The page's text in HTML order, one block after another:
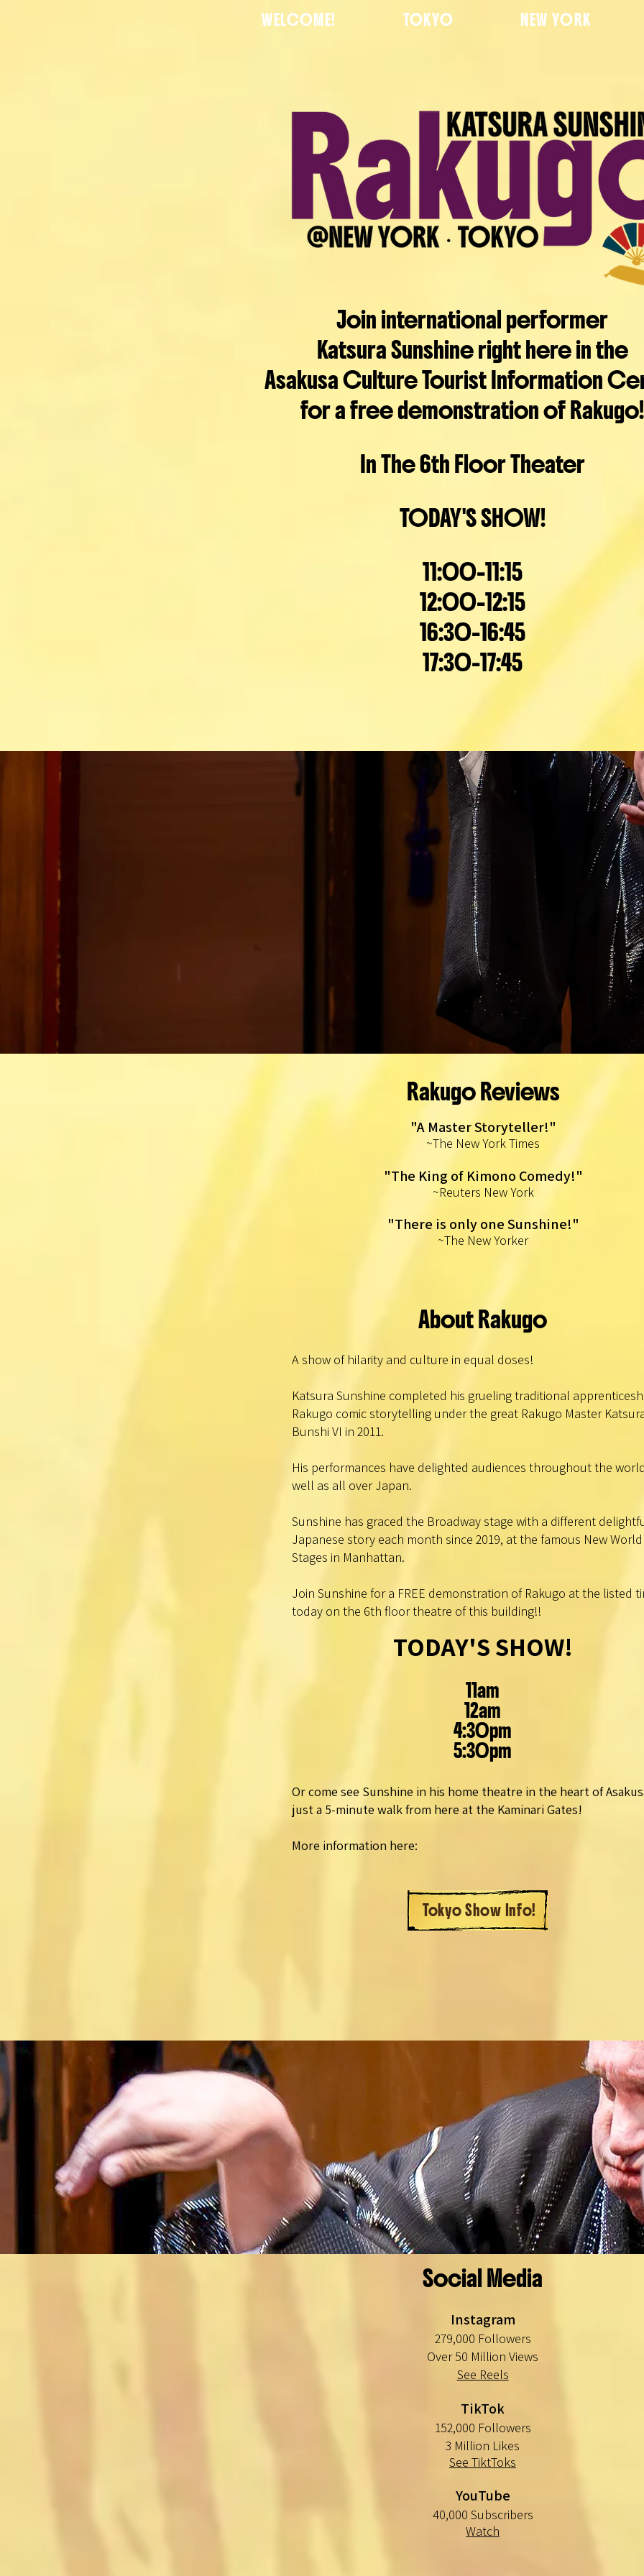
WELCOME! TOKYO NEW YORK
Join international performer
Katsura Sunshine right here in the
Asakusa Culture Tourist Information
for a free demonstration of Rakugo!
In The 6th Floor Theater
TODAY'S SHOW!
11:00-11:15
12:00-12:15
16:30-16:45
17:30-17:45
Rakugo Reviews
"A Master Storyteller!"
~The New York Times
"The King of Kimono Comedy!"
~Reuters New York
"There is only one Sunshine!"
~The New Yorker
About Rakugo
A show of hilarity and culture in equal doses!
Katsura Sunshine completed his grueling traditional
Rakugo comic storytelling under the great Rakugo Master
Bunshi VI in 2011.
His performances have delighted audiences throughout the
well as all over Japan.
Sunshine has graced the Broadway stage with a different
Japanese story each month since 2019, at the famous New World
Stages in Manhattan.
Join Sunshine for a FREE demonstration of Rakugo at the listed
today on the 6th floor theatre of this building!!
TODAY'S SHOW!
11am
12am
4:30pm
5:30pm
Or come see Sunshine in his home theatre in the heart of
just a 5-minute walk from here at the Kaminari Gates!
More information here:
Tokyo Show Info!
Social Media
Instagram
279,000 Followers
Over 50 Million Views
See Reels
TikTok
152,000 Followers
3 Million Likes
See TiktToks
YouTube
40,000 Subscribers
Watch